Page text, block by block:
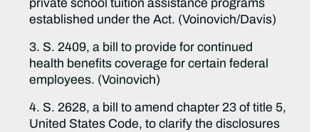
private school tuition assistance programs
established under the Act. (Voinovich/Davis)
3. S. 2409, a bill to provide for continued
health benefits coverage for certain federal
employees. (Voinovich)
4. S. 2628, a bill to amend chapter 23 of title 5,
United States Code, to clarify the disclosures